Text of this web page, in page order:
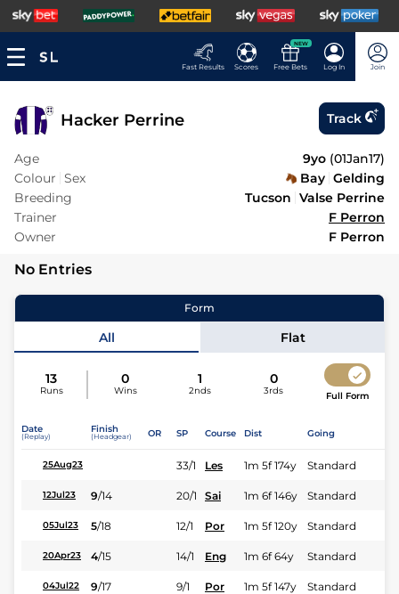
Fast Results Scores
NEW
Free Bets Log In Join
Hacker Perrine Track
Age 9yo (01Jan17)
Colour Sex Bay Gelding
Breeding
Tucson Valse Perrine
Trainer
F Perron
Owner
F Perron
No Entries
Form
All Flat
13
Runs
0
Wins
1
2nds
0
3rds Full Form
Date
(Replay)
Finish
(Headgear) OR SP Course Dist Going
25Aug23 33/1 Les 1m 5f 174y Standard
12Jul23 9/14 20/1 Sai 1m 6f 146y Standard
05Jul23 5/18 12/1 Por 1m 5f 120y Standard
20Apr23 4/15 14/1 Eng 1m 6f 64y Standard
04Jul22 9/17 9/1 Por 1m 5f 147y Standard